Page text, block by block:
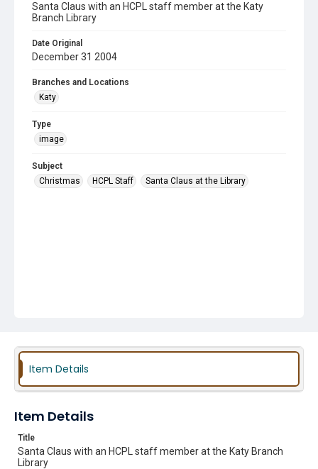
Santa Claus with an HCPL staff member at the Katy
Branch Library
Date Original
December 31 2004
Branches and Locations
Katy
Type
image
Subject
Christmas
HCPL Staff Santa Claus at the Library
Item Details
Item Details
Title
Santa Claus with an HCPL staff member at the Katy Branch
Library